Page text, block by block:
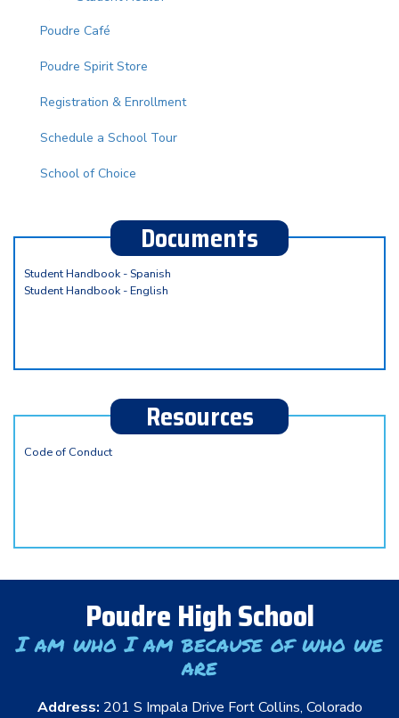
Poudre Café
Poudre Spirit Store
Registration & Enrollment
Schedule a School Tour
School of Choice
Documents
Student Handbook - Spanish
Student Handbook - English
Resources
Code of Conduct
Poudre High School
I am who I am because of who we
are
Address: 201 S Impala Drive Fort Collins, Colorado